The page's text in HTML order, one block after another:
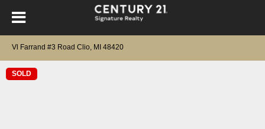
Vl Farrand #3 Road Clio, MI 48420
SOLD